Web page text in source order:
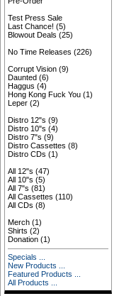
Test Press Sale
Last Chance! (5)
Blowout Deals (25)
No Time Releases (226)
Corrupt Vision (9)
Daunted (6)
Haggus (4)
Hong Kong Fuck You (1)
Leper (2)
Distro 12"s (9)
Distro 10"s (4)
Distro 7"s (9)
Distro Cassettes (8)
Distro CDs (1)
All 12"s (47)
All 10"s (5)
All 7"s (81)
All Cassettes (110)
All CDs (8)
Merch (1)
Shirts (2)
Donation (1)
Specials ...
New Products ...
Featured Products ...
All Products ...